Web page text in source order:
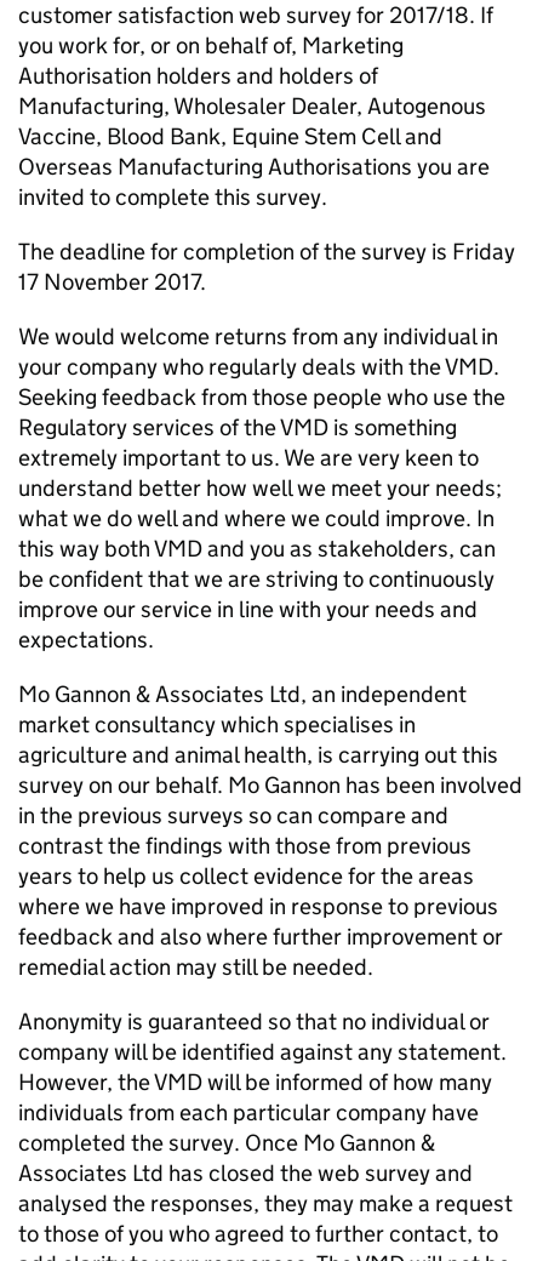
customer satisfaction web survey for 2017/18. If
you work for, or on behalf of, Marketing
Authorisation holders and holders of
Manufacturing, Wholesaler Dealer, Autogenous
Vaccine, Blood Bank, Equine Stem Cell and
Overseas Manufacturing Authorisations you are
invited to complete this survey.
The deadline for completion of the survey is Friday
17 November 2017.
We would welcome returns from any individual in
your company who regularly deals with the VMD.
Seeking feedback from those people who use the
Regulatory services of the VMD is something
extremely important to us. We are very keen to
understand better how well we meet your needs;
what we do well and where we could improve. In
this way both VMD and you as stakeholders, can
be confident that we are striving to continuously
improve our service in line with your needs and
expectations.
Mo Gannon & Associates Ltd, an independent
market consultancy which specialises in
agriculture and animal health, is carrying out this
survey on our behalf. Mo Gannon has been involved
in the previous surveys so can compare and
contrast the findings with those from previous
years to help us collect evidence for the areas
where we have improved in response to previous
feedback and also where further improvement or
remedial action may still be needed.
Anonymity is guaranteed so that no individual or
company will be identified against any statement.
However, the VMD will be informed of how many
individuals from each particular company have
completed the survey. Once Mo Gannon &
Associates Ltd has closed the web survey and
analysed the responses, they may make a request
to those of you who agreed to further contact, to